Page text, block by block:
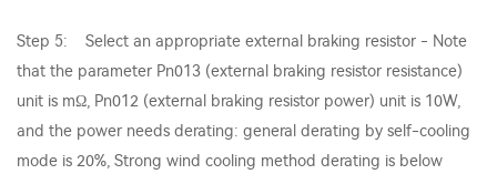
Step 5: Select an appropriate external braking resistor - Note
that the parameter Pn013 (external braking resistor resistance)
unit is mΩ, Pn012 (external braking resistor power) unit is 10W,
and the power needs derating: general derating by self-cooling
mode is 20%, Strong wind cooling method derating is below